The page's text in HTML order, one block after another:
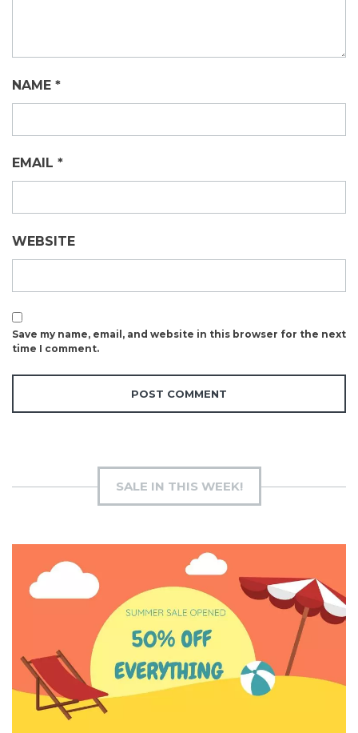
NAME *
EMAIL *
WEBSITE
Save my name, email, and website in this browser for the next
time I comment.
SALE IN THIS WEEK!